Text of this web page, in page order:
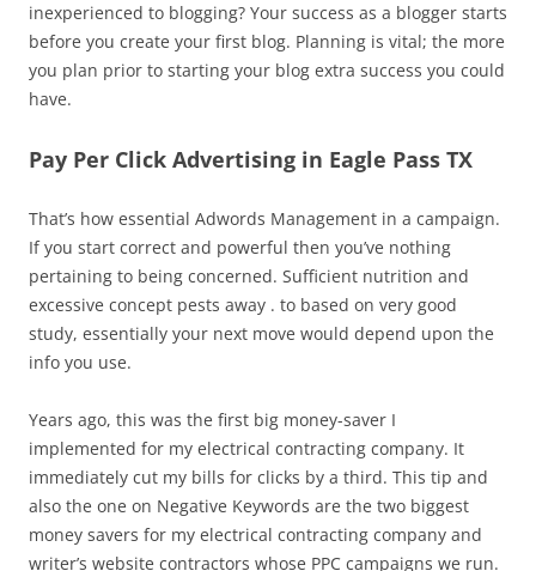
inexperienced to blogging? Your success as a blogger starts
before you create your first blog. Planning is vital; the more
you plan prior to starting your blog extra success you could
have.
Pay Per Click Advertising in Eagle Pass TX
That’s how essential Adwords Management in a campaign.
If you start correct and powerful then you’ve nothing
pertaining to being concerned. Sufficient nutrition and
excessive concept pests away . to based on very good
study, essentially your next move would depend upon the
info you use.
Years ago, this was the first big money-saver I
implemented for my electrical contracting company. It
immediately cut my bills for clicks by a third. This tip and
also the one on Negative Keywords are the two biggest
money savers for my electrical contracting company and
writer’s website contractors whose PPC campaigns we run.